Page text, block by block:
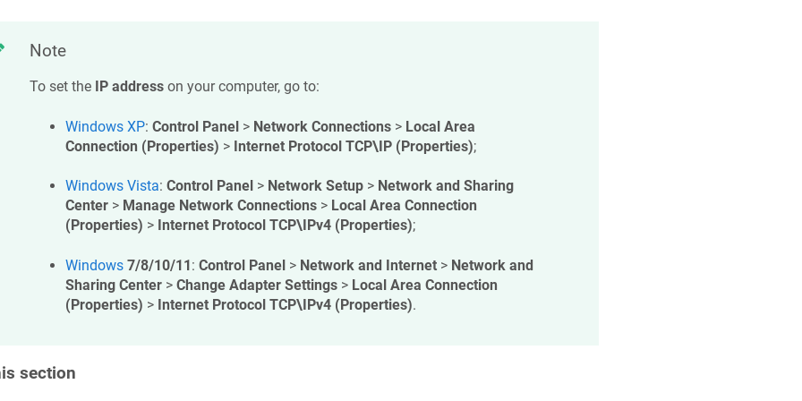
Note
To set the IP addresson your computer, go to:
Windows XP: Control Panel> Network Connections> Local Area
Connection (Properties) > Internet Protocol TCP\IP (Properties);
Windows Vista: Control Panel> Network Setup> Network and Sharing
Center> Manage Network Connections> Local Area Connection
(Properties) > Internet Protocol TCP\IPv4 (Properties);
Windows 7/8/10/11: Control Panel> Network and Internet> Network and
Sharing Center> Change Adapter Settings> Local Area Connection
(Properties) > Internet Protocol TCP\IPv4 (Properties).
section